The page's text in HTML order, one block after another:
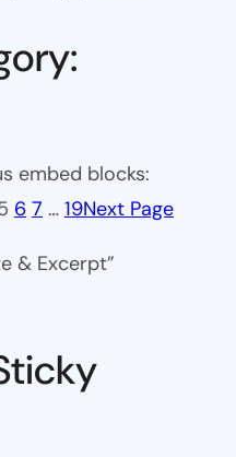
embed blocks:
6 7 … 19Next Page
& Excerpt”